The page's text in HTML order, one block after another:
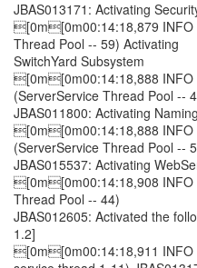
JBAS013171: Activating
[0m[0m00:14:18,879 INFO
Thread Pool -- 59) Activating
SwitchYard Subsystem
[0m[0m00:14:18,888 INFO
(ServerService Thread Pool --
JBAS011800: Activating
[0m[0m00:14:18,888 INFO
(ServerService Thread Pool --
JBAS015537: Activating
[0m[0m00:14:18,908 INFO
Thread Pool -- 44)
JBAS012605: Activated the
1.2]
[0m[0m00:14:18,911 INFO